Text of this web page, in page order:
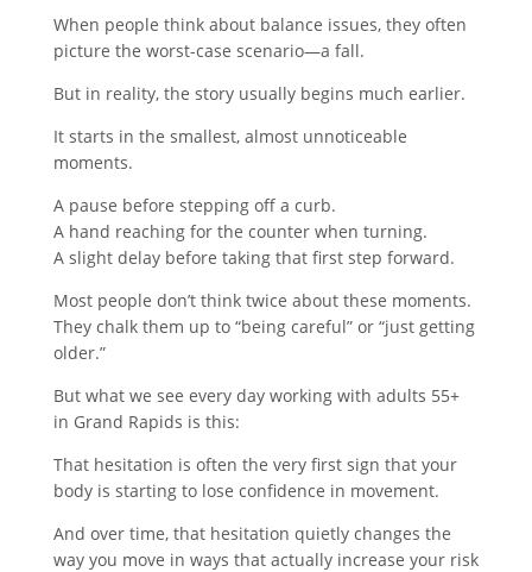
When people think about balance issues, they often
picture the worst-case scenario—a fall.
But in reality, the story usually begins much earlier.
It starts in the smallest, almost unnoticeable
moments.
A pause before stepping off a curb.
A hand reaching for the counter when turning.
A slight delay before taking that first step forward.
Most people don’t think twice about these moments.
They chalk them up to “being careful” or “just getting
older.”
But what we see every day working with adults 55+
in Grand Rapids is this:
That hesitation is often the very first sign that your
body is starting to lose confidence in movement.
And over time, that hesitation quietly changes the
way you move in ways that actually increase your risk